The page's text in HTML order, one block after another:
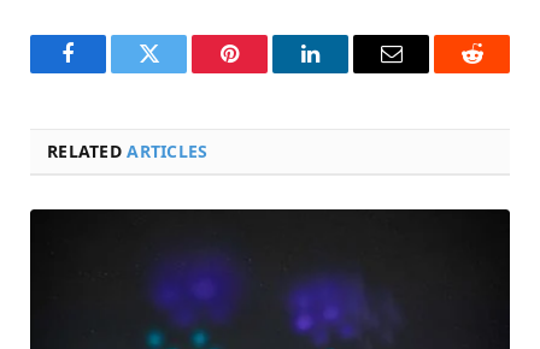
FacebookTwitter Pinterest LinkedInEmail Reddit
RELATEDARTICLES